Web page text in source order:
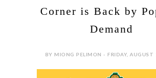
Corner is Back by
Demand
BY MIONG PELIMON - FRIDAY, AUGUST